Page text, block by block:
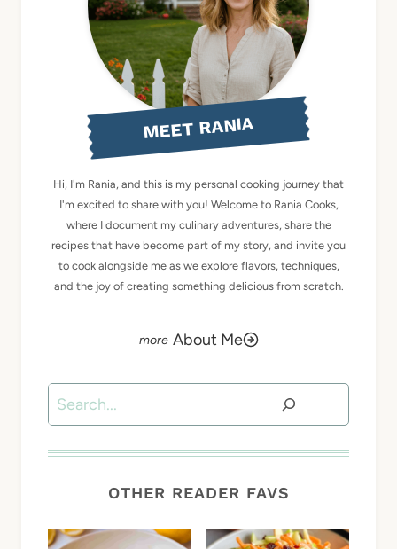
MEET RANIA
Hi, I'm Rania, and this is my personal cooking journey that
I'm excited to share with you! Welcome to Rania Cooks,
where I document my culinary adventures, share the
recipes that have become part of my story, and invite you
to cook alongside me as we explore flavors, techniques,
and the joy of creating something delicious from scratch.
About Me
Search
OTHER READER FAVS